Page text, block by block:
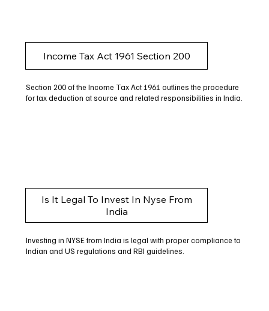
Income Tax Act 1961 Section 200
Section 200 of the Income Tax Act 1961 outlines the procedure
for tax deduction at source and related responsibilities in India.
Is It Legal To Invest In Nyse From
India
Investing in NYSE from India is legal with proper compliance to
Indian and US regulations and RBI guidelines.